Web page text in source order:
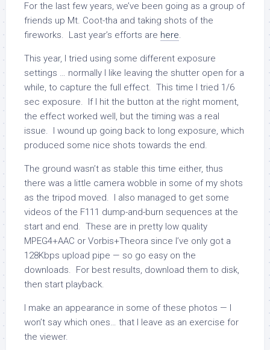
For the last few years, we’ve been going as a group of
friends up Mt. Coot-tha and taking shots of the
fireworks. Last year’s efforts are here.
This year, I tried using some different exposure
settings … normally I like leaving the shutter open for a
while, to capture the full effect. This time I tried 1/6
sec exposure. If I hit the button at the right moment,
the effect worked well, but the timing was a real
issue. I wound up going back to long exposure, which
produced some nice shots towards the end.
The ground wasn’t as stable this time either, thus
there was a little camera wobble in some of my shots
as the tripod moved. I also managed to get some
videos of the F111 dump-and-burn sequences at the
start and end. These are in pretty low quality
MPEG4+AAC or Vorbis+Theora since I’ve only got a
128Kbps upload pipe — so go easy on the
downloads. For best results, download them to disk,
then start playback.
I make an appearance in some of these photos — I
won’t say which ones… that I leave as an exercise for
the viewer.